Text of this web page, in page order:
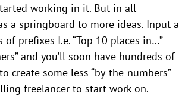
working in it. But in all
a springboard to more ideas. Input a
prefixes I.e. “Top 10 places in…”
and you’ll soon have hundreds of
create some less “by-the-numbers”
freelancer to start work on.